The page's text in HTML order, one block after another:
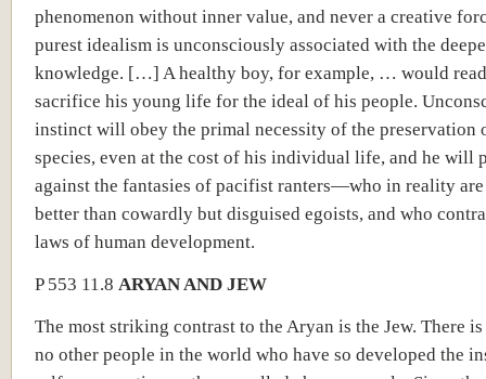
phenomenon without inner value, and never a creative
purest idealism is unconsciously associated with the
knowledge. […] A healthy boy, for example, … would
sacrifice his young life for the ideal of his people.
instinct will obey the primal necessity of the preservation
species, even at the cost of his individual life, and he will
against the fantasies of pacifist ranters—who in reality
better than cowardly but disguised egoists, and who
laws of human development.
P 553 11.8 ARYAN AND JEW
The most striking contrast to the Aryan is the Jew. There
no other people in the world who have so developed the